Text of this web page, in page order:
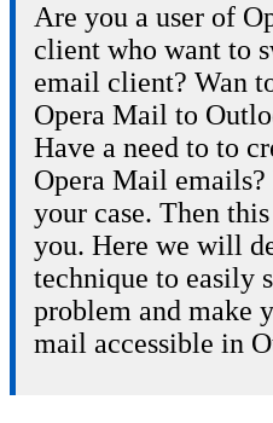
Are you a user of
client who want to
email client? Wan
Opera Mail to
Have a need to to
Opera Mail
your case. Then
you. Here we will
technique to easily
problem and make
mail accessible in